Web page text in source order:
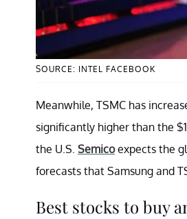
SOURCE: INTEL FACEBOOK
Meanwhile, TSMC has
significantly higher than the
the U.S. Semicoexpects the
forecasts that Samsung and
Best stocks to buy